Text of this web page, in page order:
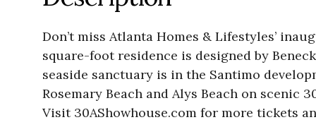
Don’t miss Atlanta Homes & Lifestyles’
square-foot residence is designed by
seaside sanctuary is in the Santimo
Rosemary Beach and Alys Beach on scenic
Visit 30AShowhouse.com for more tickets